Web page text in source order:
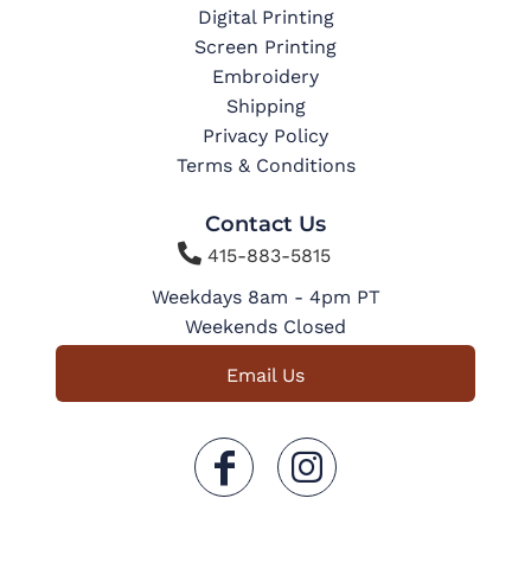
Digital Printing
Screen Printing
Embroidery
Shipping
Privacy Policy
Terms & Conditions
Contact Us
415-883-5815
Weekdays 8am - 4pm PT
Weekends Closed
Email Us